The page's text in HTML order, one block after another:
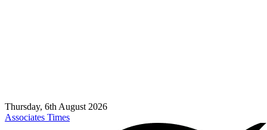
Thursday, 6th August 2026
Associates Times